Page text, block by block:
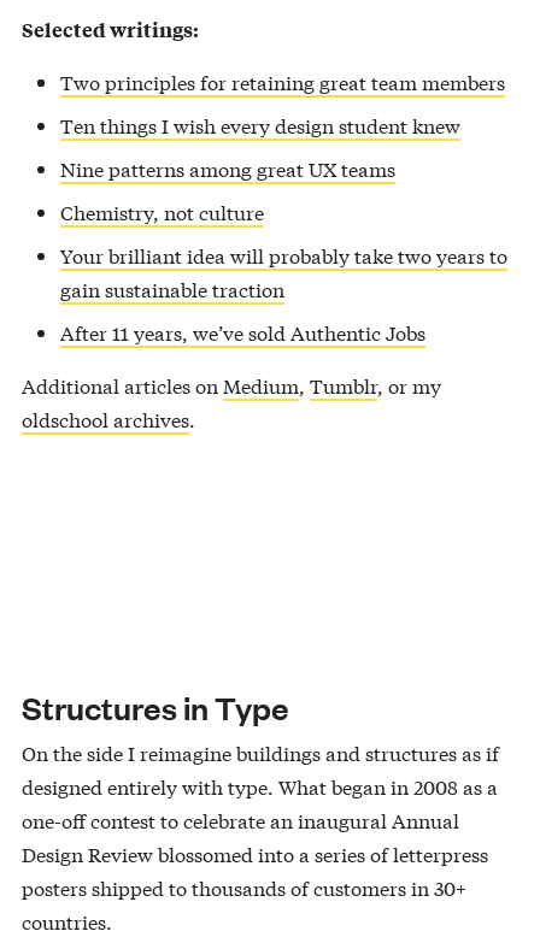
Selected writings:
Two principles for retaining great team members
Ten things I wish every design student knew
Nine patterns among great UX teams
Chemistry, not culture
Your brilliant idea will probably take two years to
gain sustainable traction
After 11 years, we’ve sold Authentic Jobs
Additional articles on Medium, Tumblr, or my
oldschool archives.
Structures in Type
On the side I reimagine buildings and structures as if
designed entirely with type. What began in 2008 as a
one-off contest to celebrate an inaugural Annual
Design Review blossomed into a series of letterpress
posters shipped to thousands of customers in 30+
countries.